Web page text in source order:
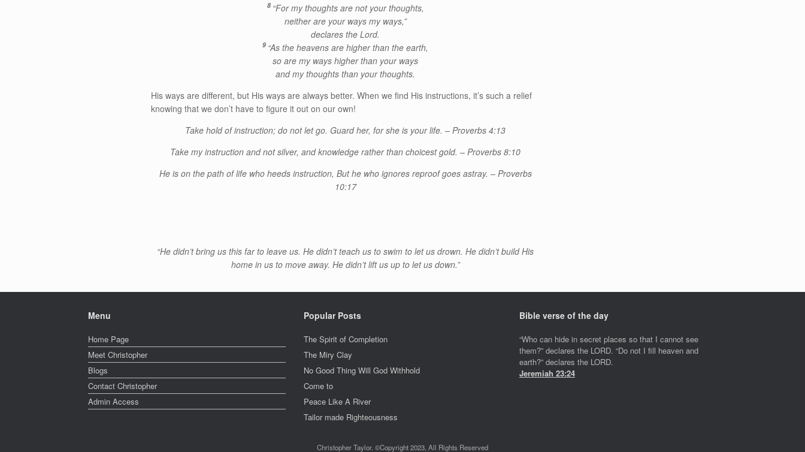
8 “For my thoughts are not your thoughts,
neither are your ways my ways,”
declares the Lord.
9 “As the heavens are higher than the earth,
so are my ways higher than your ways
and my thoughts than your thoughts.
His ways are different, but His ways are always better. When we find His instructions, it’s such a relief
knowing that we don’t have to figure it out on our own!
Take hold of instruction; do not let go. Guard her, for she is your life. – Proverbs 4:13
Take my instruction and not silver, and knowledge rather than choicest gold. – Proverbs 8:10
He is on the path of life who heeds instruction, But he who ignores reproof goes astray. – Proverbs
10:17
“He didn’t bring us this far to leave us. He didn’t teach us to swim to let us drown. He didn’t build His
home in us to move away. He didn’t lift us up to let us down.”
Menu
Home Page
Meet Christopher
Blogs
Contact Christopher
Admin Access
Popular Posts
The Spirit of Completion
The Miry Clay
No Good Thing Will God Withhold
Come to
Peace Like A River
Tailor made Righteousness
Bible verse of the day
“Who can hide in secret places so that I cannot see
them?” declares the LORD. “Do not I fill heaven and
earth?” declares the LORD.
Jeremiah 23:24
Christopher Taylor. ©Copyright 2023, All Rights Reserved